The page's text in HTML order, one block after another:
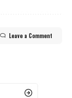
Leave a Comment